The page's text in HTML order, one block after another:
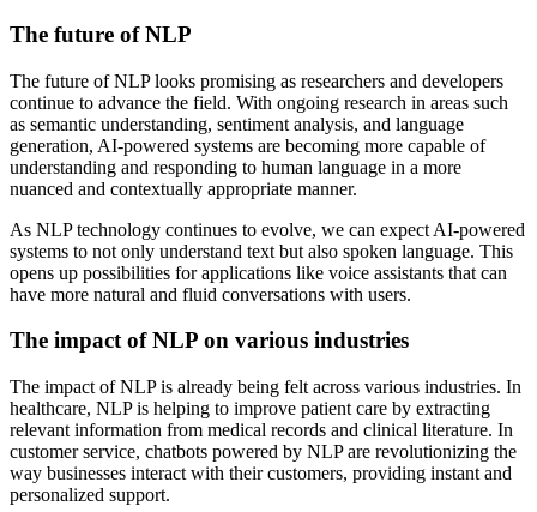
The future of NLP
The future of NLP looks promising as researchers and developers
continue to advance the field. With ongoing research in areas such
as semantic understanding, sentiment analysis, and language
generation, AI-powered systems are becoming more capable of
understanding and responding to human language in a more
nuanced and contextually appropriate manner.
As NLP technology continues to evolve, we can expect AI-powered
systems to not only understand text but also spoken language. This
opens up possibilities for applications like voice assistants that can
have more natural and fluid conversations with users.
The impact of NLP on various industries
The impact of NLP is already being felt across various industries. In
healthcare, NLP is helping to improve patient care by extracting
relevant information from medical records and clinical literature. In
customer service, chatbots powered by NLP are revolutionizing the
way businesses interact with their customers, providing instant and
personalized support.